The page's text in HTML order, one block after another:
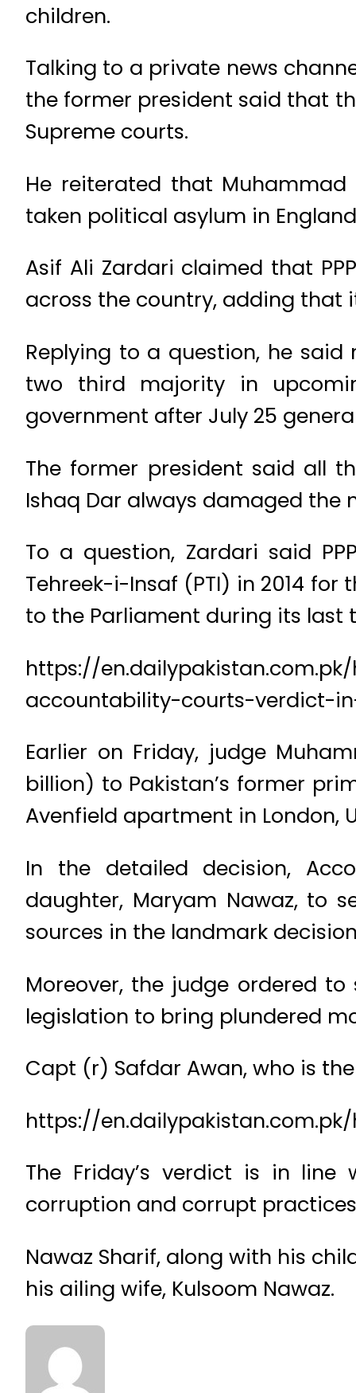
children.
Talking to a private news
the former president said that
Supreme courts.
He reiterated that
taken political asylum in
Asif Ali Zardari claimed that
across the country, adding that
Replying to a question, he
two third majority in
government after July 25
The former president said all
Ishaq Dar always damaged the
To a question, Zardari said
Tehreek-i-Insaf (PTI) in 2014
to the Parliament during its last
https://
accountability-courts-verdict-
Earlier on Friday, judge
billion) to Pakistan’s former
Avenfield apartment in London,
In the detailed decision,
daughter, Maryam Nawaz, to
sources in the landmark
Moreover, the judge ordered
legislation to bring plundered
Capt (r) Safdar Awan, who is
https://
The Friday’s verdict is in line
corruption and corrupt
Nawaz Sharif, along with his
his ailing wife, Kulsoom Nawaz.